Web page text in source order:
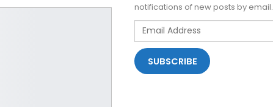
notifications of new posts by email.
Email
Address
SUBSCRIBE